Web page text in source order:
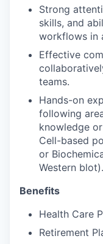
Strong
skills, and
workflows in
Effective
teams.
Hands-on
following
knowledge
Cell-based
or
Western blot).
Benefits
Health Care
Retirement